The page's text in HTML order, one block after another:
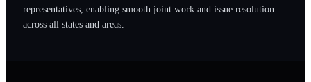
representatives, enabling smooth joint work and issue resolution
across all states and areas.